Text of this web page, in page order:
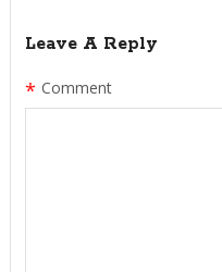
Leave A Reply
Comment
*